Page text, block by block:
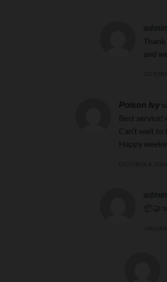
admin
and
Poison Ivy
Best
Can’t wait
Happy
OCTOBER 4,
admin